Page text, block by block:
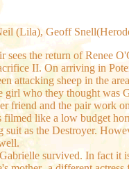
(Lila), Geoff
sees the return of Renee
II. On arriving in
attacking sheep in the
girl who they thought was
friend and the pair work
filmed like a low budget
suit as the Destroyer.
survived. In fact it